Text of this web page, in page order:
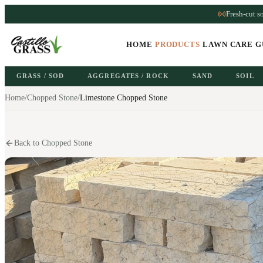
Fresh-cut
HOME PRODUCTS LAWN CARE
GRASS / SOD AGGREGATES / ROCK SAND SOIL
Home/Chopped Stone/Limestone Chopped Stone
Back to Chopped Stone